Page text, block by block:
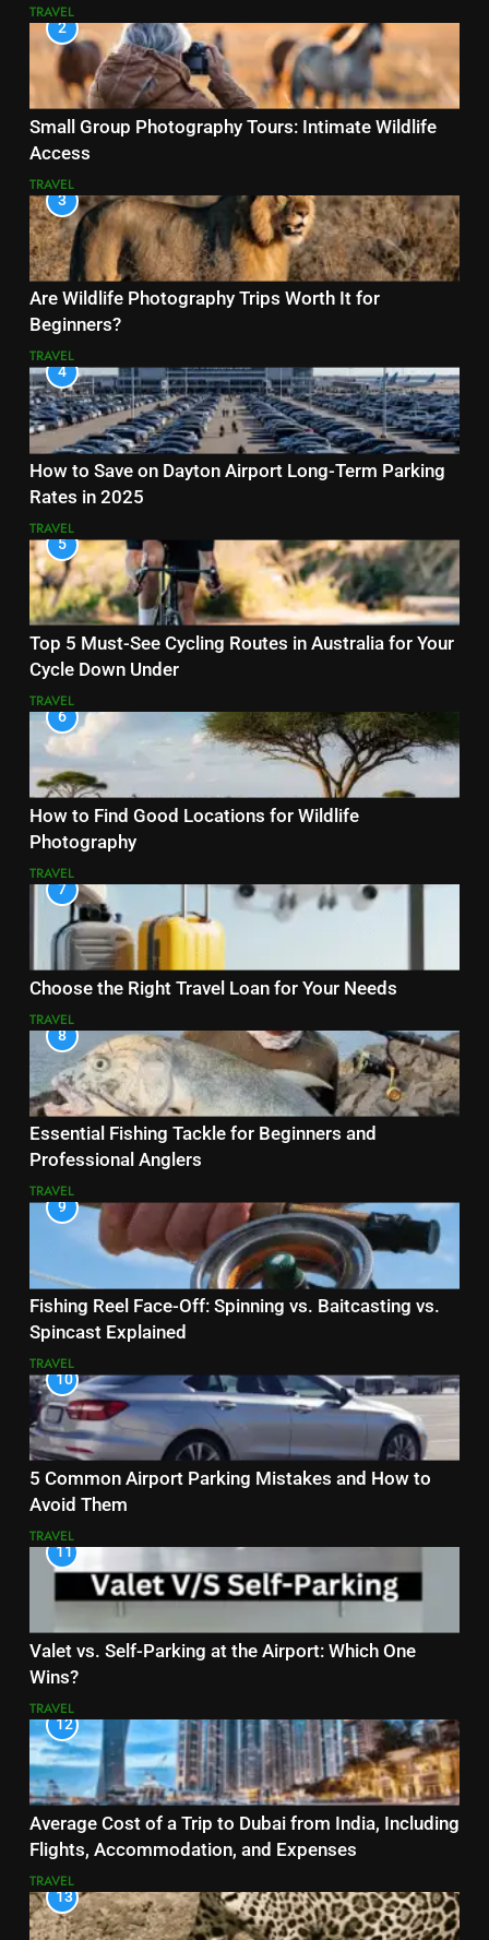
TRAVEL
2
Small Group Photography Tours: Intimate Wildlife
Access
TRAVEL
3
Are Wildlife Photography Trips Worth It for
Beginners?
TRAVEL
4
How to Save on Dayton Airport Long-Term Parking
Rates in 2025
TRAVEL
5
Top 5 Must-See Cycling Routes in Australia for Your
Cycle Down Under
TRAVEL
6
How to Find Good Locations for Wildlife
Photography
TRAVEL
7
Choose the Right Travel Loan for Your Needs
TRAVEL
8
Essential Fishing Tackle for Beginners and
Professional Anglers
TRAVEL
9
Fishing Reel Face-Off: Spinning vs. Baitcasting vs.
Spincast Explained
TRAVEL
10
5 Common Airport Parking Mistakes and How to
Avoid Them
TRAVEL
11
Valet vs. Self-Parking at the Airport: Which One
Wins?
TRAVEL
12
Average Cost of a Trip to Dubai from India, Including
Flights, Accommodation, and Expenses
TRAVEL
13